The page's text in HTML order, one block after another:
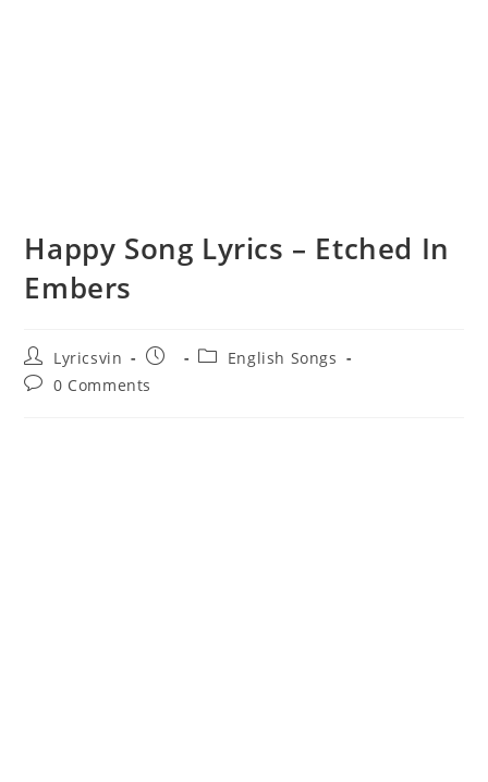
Happy Song Lyrics – Etched In
Embers
Post
author:
Lyricsvin
Post
PostEnglish Songs
Post0 Comments